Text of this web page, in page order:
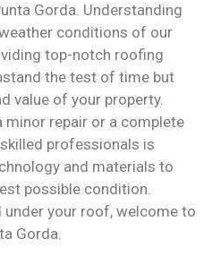
Gorda. Understanding
conditions of our
top-notch roofing
the test of time but
value of your property.
minor repair or a complete
professionals is
and materials to
possible condition.
your roof, welcome to
Gorda.